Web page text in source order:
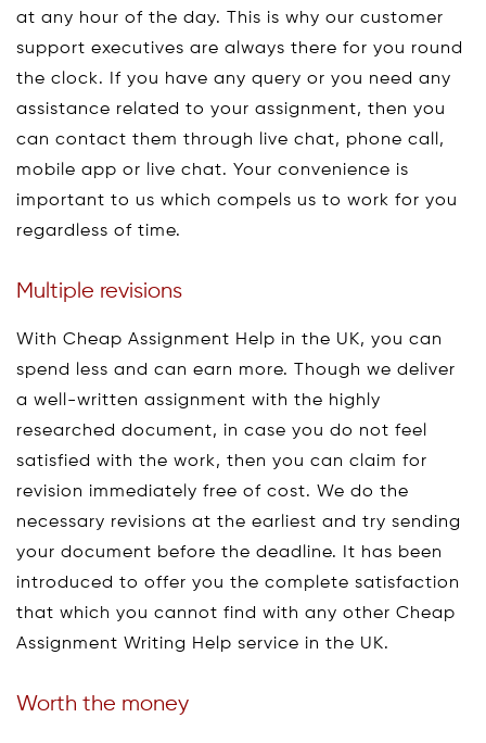
at any hour of the day. This is why our customer
support executives are always there for you round
the clock. If you have any query or you need any
assistance related to your assignment, then you
can contact them through live chat, phone call,
mobile app or live chat. Your convenience is
important to us which compels us to work for you
regardless of time.
Multiple revisions
With Cheap Assignment Help in the UK, you can
spend less and can earn more. Though we deliver
a well-written assignment with the highly
researched document, in case you do not feel
satisfied with the work, then you can claim for
revision immediately free of cost. We do the
necessary revisions at the earliest and try sending
your document before the deadline. It has been
introduced to offer you the complete satisfaction
that which you cannot find with any other Cheap
Assignment Writing Help service in the UK.
Worth the money